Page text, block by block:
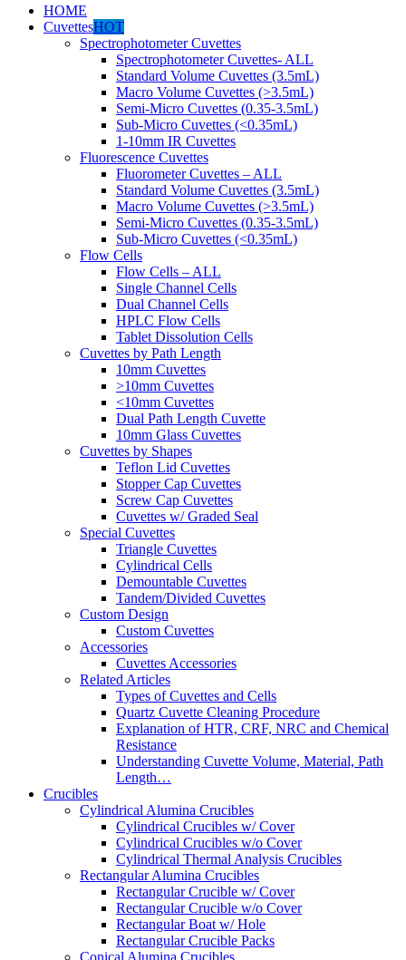
HOME
CuvettesHOT
Spectrophotometer Cuvettes
Spectrophotometer Cuvettes- ALL
Standard Volume Cuvettes (3.5mL)
Macro Volume Cuvettes (>3.5mL)
Semi-Micro Cuvettes (0.35-3.5mL)
Sub-Micro Cuvettes (<0.35mL)
1-10mm IR Cuvettes
Fluorescence Cuvettes
Fluorometer Cuvettes – ALL
Standard Volume Cuvettes (3.5mL)
Macro Volume Cuvettes (>3.5mL)
Semi-Micro Cuvettes (0.35-3.5mL)
Sub-Micro Cuvettes (<0.35mL)
Flow Cells
Flow Cells – ALL
Single Channel Cells
Dual Channel Cells
HPLC Flow Cells
Tablet Dissolution Cells
Cuvettes by Path Length
10mm Cuvettes
>10mm Cuvettes
<10mm Cuvettes
Dual Path Length Cuvette
10mm Glass Cuvettes
Cuvettes by Shapes
Teflon Lid Cuvettes
Stopper Cap Cuvettes
Screw Cap Cuvettes
Cuvettes w/ Graded Seal
Special Cuvettes
Triangle Cuvettes
Cylindrical Cells
Demountable Cuvettes
Tandem/Divided Cuvettes
Custom Design
Custom Cuvettes
Accessories
Cuvettes Accessories
Related Articles
Types of Cuvettes and Cells
Quartz Cuvette Cleaning Procedure
Explanation of HTR, CRF, NRC and Chemical
Resistance
Understanding Cuvette Volume, Material, Path
Length…
Crucibles
Cylindrical Alumina Crucibles
Cylindrical Crucibles w/ Cover
Cylindrical Crucibles w/o Cover
Cylindrical Thermal Analysis Crucibles
Rectangular Alumina Crucibles
Rectangular Crucible w/ Cover
Rectangular Crucible w/o Cover
Rectangular Boat w/ Hole
Rectangular Crucible Packs
Conical Alumina Crucibles